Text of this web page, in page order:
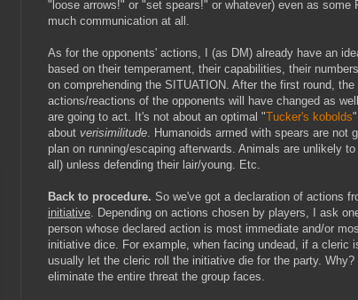
"loose arrows!" or "set spears!" or whatever) even as
much communication at all.
As for the opponents' actions, I (as DM) already have an
based on their temperament, their capabilities, their
on comprehending the SITUATION. After the first round,
actions/reactions of the opponents will have changed as
are going to act. It's not about an optimal "Tucker's kobolds
about verisimilitude . Humanoids armed with spears are
plan on running/escaping afterwards. Animals are unlikely
all) unless defending their lair/young. Etc.
Back to procedure. So we've got a declaration of actions
initiative . Depending on actions chosen by players, I ask
person whose declared action is most immediate and/or
initiative dice. For example, when facing undead, if a cleric
usually let the cleric roll the initiative die for the party.
eliminate the entire threat the group faces.